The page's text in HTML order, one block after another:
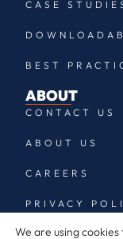
CASE
BEST
ABOUT
CONTACT US
ABOUT US
CAREERS
PRIVACY
LEGAL,
We are using